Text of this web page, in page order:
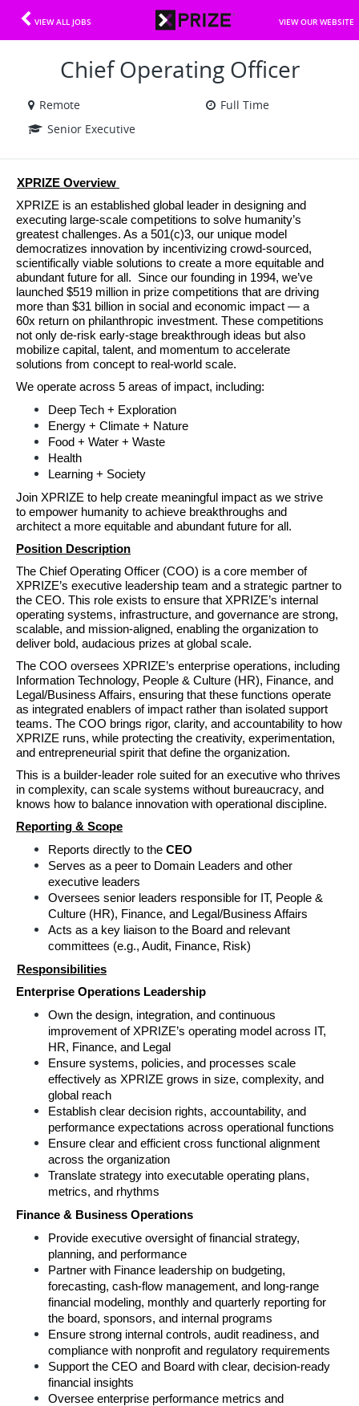
VIEW ALL JOBS VIEW OUR WEBSITE
Chief Operating Officer
Remote
Full Time
Senior Executive
XPRIZE Overview
XPRIZE is an established global leader in designing and
executing large-scale competitions to solve humanity’s
greatest challenges. As a 501(c)3, our unique model
democratizes innovation by incentivizing crowd-sourced,
scientifically viable solutions to create a more equitable and
abundant future for all.  Since our founding in 1994, we’ve
launched $519 million in prize competitions that are driving
more than $31 billion in social and economic impact — a
60x return on philanthropic investment. These competitions
not only de-risk early-stage breakthrough ideas but also
mobilize capital, talent, and momentum to accelerate
solutions from concept to real-world scale.
We operate across 5 areas of impact, including:
Deep Tech + Exploration
Energy + Climate + Nature
Food + Water + Waste
Health
Learning + Society
Join XPRIZE to help create meaningful impact as we strive
to empower humanity to achieve breakthroughs and
architect a more equitable and abundant future for all.
Position Description
The Chief Operating Officer (COO) is a core member of
XPRIZE’s executive leadership team and a strategic partner to
the CEO. This role exists to ensure that XPRIZE’s internal
operating systems, infrastructure, and governance are strong,
scalable, and mission‑aligned, enabling the organization to
deliver bold, audacious prizes at global scale.
The COO oversees XPRIZE’s enterprise operations, including
Information Technology, People & Culture (HR), Finance, and
Legal/Business Affairs, ensuring that these functions operate
as integrated enablers of impact rather than isolated support
teams. The COO brings rigor, clarity, and accountability to how
XPRIZE runs, while protecting the creativity, experimentation,
and entrepreneurial spirit that define the organization.
This is a builder‑leader role suited for an executive who thrives
in complexity, can scale systems without bureaucracy, and
knows how to balance innovation with operational discipline.
Reporting & Scope
Reports directly to the CEO
Serves as a peer to Domain Leaders and other
executive leaders
Oversees senior leaders responsible for IT, People &
Culture (HR), Finance, and Legal/Business Affairs
Acts as a key liaison to the Board and relevant
committees (e.g., Audit, Finance, Risk)
Responsibilities
Enterprise Operations Leadership
Own the design, integration, and continuous
improvement of XPRIZE’s operating model across IT,
HR, Finance, and Legal
Ensure systems, policies, and processes scale
effectively as XPRIZE grows in size, complexity, and
global reach
Establish clear decision rights, accountability, and
performance expectations across operational functions
Ensure clear and efficient cross functional alignment
across the organization
Translate strategy into executable operating plans,
metrics, and rhythms
Finance & Business Operations
Provide executive oversight of financial strategy,
planning, and performance
Partner with Finance leadership on budgeting,
forecasting, cash‑flow management, and long‑range
financial modeling, monthly and quarterly reporting for
the board, sponsors, and internal programs
Ensure strong internal controls, audit readiness, and
compliance with nonprofit and regulatory requirements
Support the CEO and Board with clear, decision‑ready
financial insights
Oversee enterprise performance metrics and